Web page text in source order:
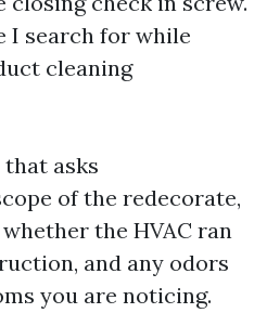
I search for while
cleaning
asks
of the redecorate,
the HVAC ran
and any odors
you are noticing.